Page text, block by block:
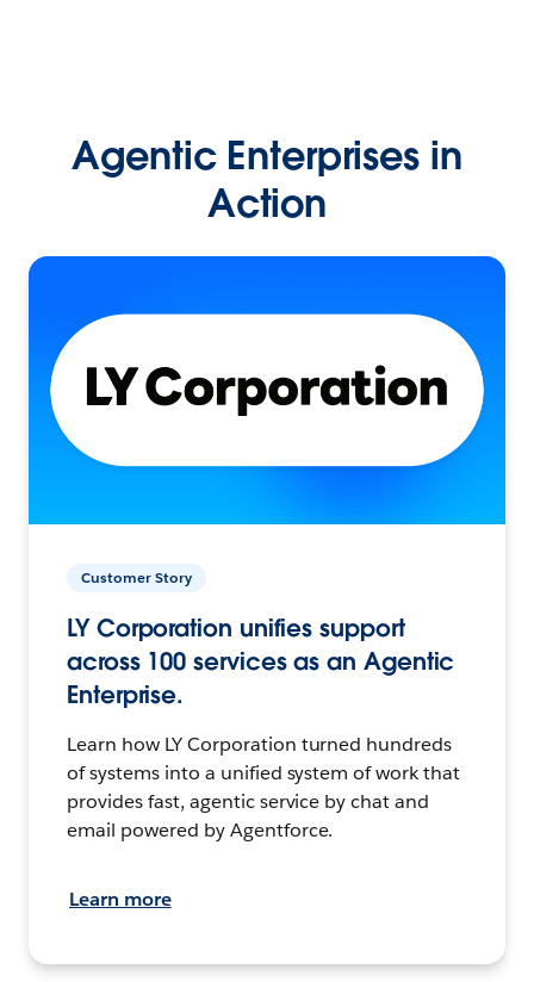
Agentic Enterprises in
Action
Customer Story
LY Corporation unifies support
across 100 services as an Agentic
Enterprise.
Learn how LY Corporation turned hundreds
of systems into a unified system of work that
provides fast, agentic service by chat and
email powered by Agentforce.
Learn more